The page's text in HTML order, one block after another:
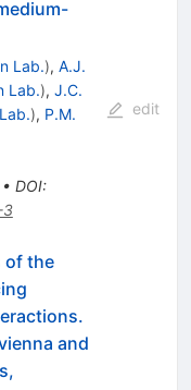
Lab.), A.J.
Lab.), J.C.
), P.M.
DOI:
3
edit
of the
and